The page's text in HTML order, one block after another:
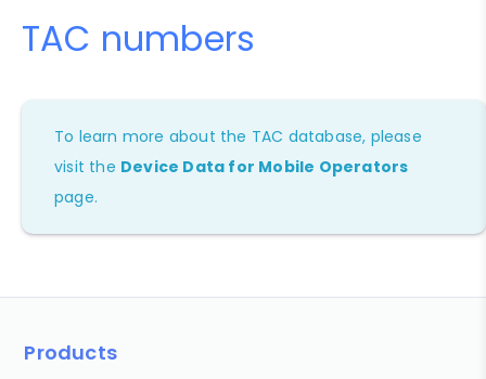
TAC numbers
To learn more about the TAC database, please
visit the Device Data for Mobile Operators
page.
Products